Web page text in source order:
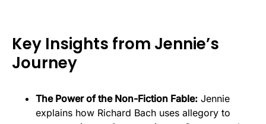
Key Insights from Jennie’s
Journey
The Power of the Non-Fiction Fable: Jennie
explains how Richard Bach uses allegory to